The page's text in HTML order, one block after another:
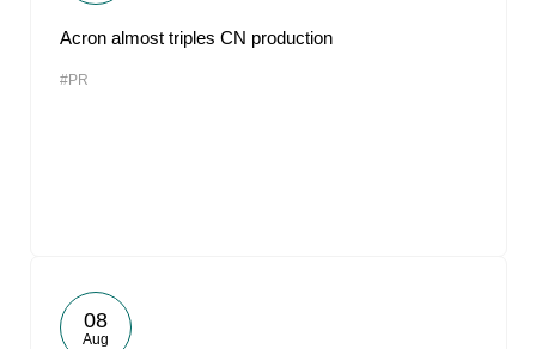
Acron almost triples CN production
#PR
08
Aug